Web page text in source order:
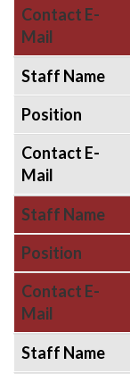
Contact E-
Mail
Staff Name
Position
Contact E-
Mail
Staff Name
Position
Contact E-
Mail
Staff Name